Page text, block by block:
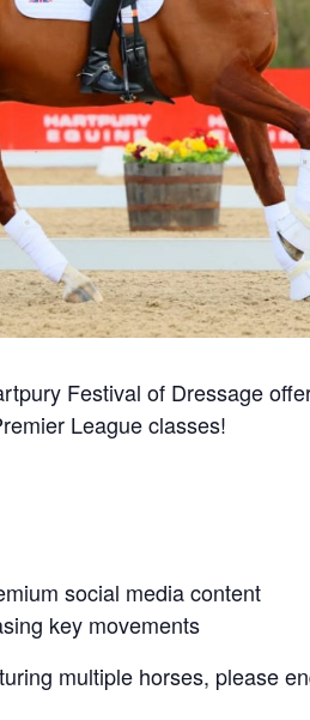
Festival of Dressage
League classes!
social media content
key movements
multiple horses, please